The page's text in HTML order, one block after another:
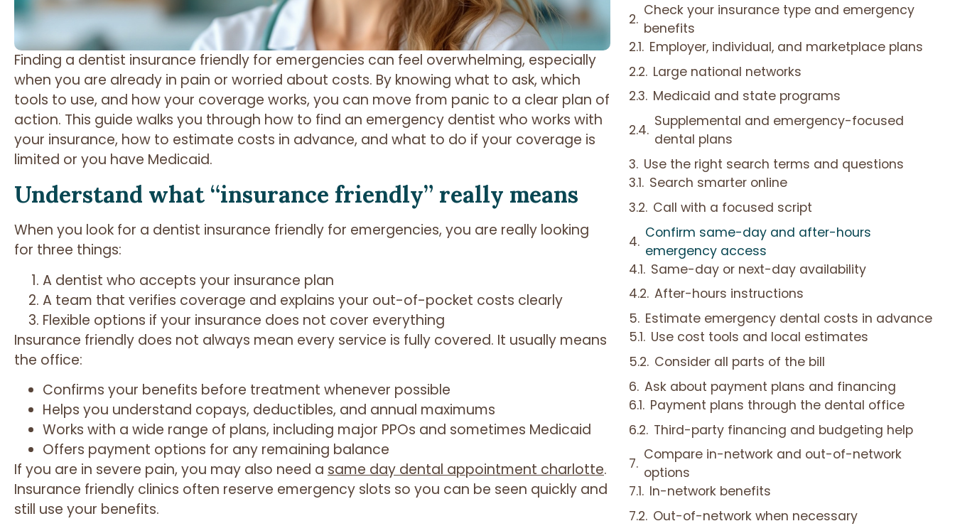
Finding a dentist insurance friendly for emergencies can feel overwhelming, especially
when you are already in pain or worried about costs. By knowing what to ask, which
tools to use, and how your coverage works, you can move from panic to a clear plan of
action. This guide walks you through how to find an emergency dentist who works with
your insurance, how to estimate costs in advance, and what to do if your coverage is
limited or you have Medicaid.
Understand what “insurance friendly” really means
When you look for a dentist insurance friendly for emergencies, you are really looking
for three things:
A dentist who accepts your insurance plan
A team that verifies coverage and explains your out-of-pocket costs clearly
Flexible options if your insurance does not cover everything
Insurance friendly does not always mean every service is fully covered. It usually means
the office:
Confirms your benefits before treatment whenever possible
Helps you understand copays, deductibles, and annual maximums
Works with a wide range of plans, including major PPOs and sometimes Medicaid
Offers payment options for any remaining balance
If you are in severe pain, you may also need a same day dental appointment charlotte.
Insurance friendly clinics often reserve emergency slots so you can be seen quickly and
still use your benefits.
Check your insurance type and emergency
benefits
Employer, individual, and marketplace plans
Large national networks
Medicaid and state programs
Supplemental and emergency-focused
dental plans
Use the right search terms and questions
Search smarter online
Call with a focused script
Confirm same-day and after-hours
emergency access
Same-day or next-day availability
After-hours instructions
Estimate emergency dental costs in advance
Use cost tools and local estimates
Consider all parts of the bill
Ask about payment plans and financing
Payment plans through the dental office
Third-party financing and budgeting help
Compare in-network and out-of-network
options
In-network benefits
Out-of-network when necessary